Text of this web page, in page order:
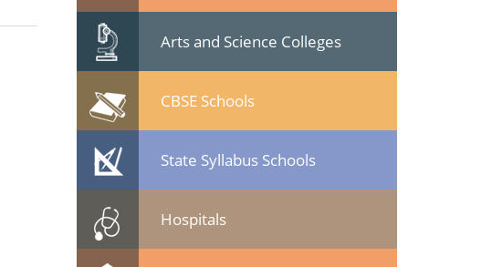
Arts and Science Colleges
CBSE Schools
State Syllabus Schools
Hospitals